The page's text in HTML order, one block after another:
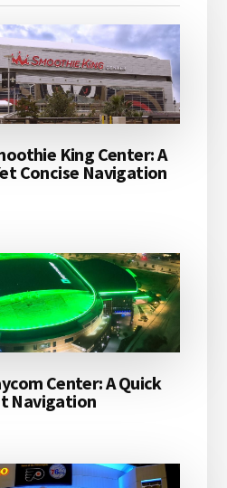
King Center: A
Concise Navigation
Center: A Quick
Navigation